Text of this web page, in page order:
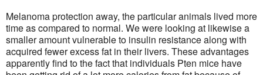
Melanoma protection away, the particular animals lived more
time as compared to normal. We were looking at likewise a
smaller amount vulnerable to insulin resistance along with
acquired fewer excess fat in their livers. These advantages
apparently find to the fact that individuals Pten mice have